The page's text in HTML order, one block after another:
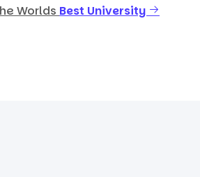
Worlds Best University